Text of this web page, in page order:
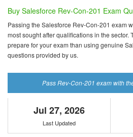
Buy Salesforce Rev-Con-201 Exam
Passing the Salesforce Rev-Con-201 exam
most sought after qualifications in the sector.
prepare for your exam than using genuine
questions provided by us.
Pass Rev-Con-201 exam with
Jul 27, 2026
Last Updated